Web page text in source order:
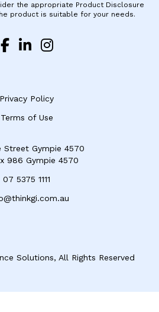
the appropriate Product Disclosure
product is suitable for your needs.
Privacy Policy
Terms of Use
Street Gympie 4570
986 Gympie 4570
07 5375 1111
Solutions, All Rights Reserved